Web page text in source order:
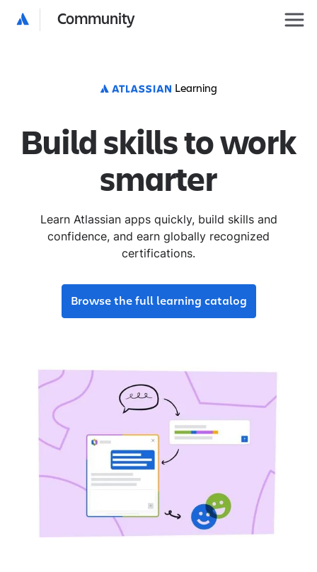
Community
Learning
Build skills to work
smarter
Learn Atlassian apps quickly, build skills and
confidence, and earn globally recognized
certifications.
Browse the full learning catalog